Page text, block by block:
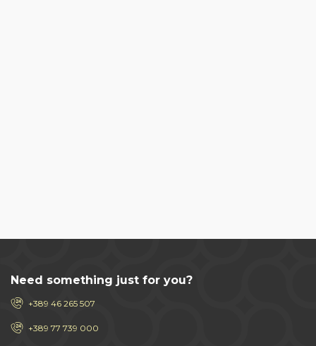
Need something just for you?
+389 46 265 507
+389 77 739 000